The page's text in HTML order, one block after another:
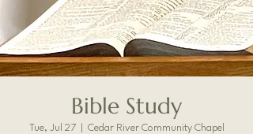
Bible Study
Tue, Jul 27
  |
Cedar River Community Chapel